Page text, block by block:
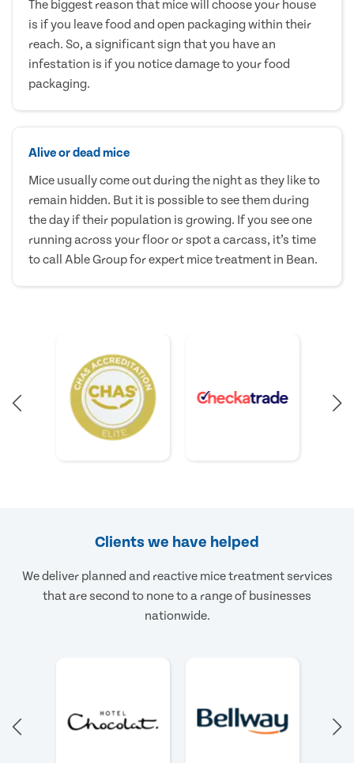
The biggest reason that mice will choose your house
is if you leave food and open packaging within their
reach. So, a significant sign that you have an
infestation is if you notice damage to your food
packaging.
Alive or dead mice
Mice usually come out during the night as they like to
remain hidden. But it is possible to see them during
the day if their population is growing. If you see one
running across your floor or spot a carcass, it’s time
to call Able Group for expert mice treatment in Bean.
Clients we have helped
We deliver planned and reactive mice treatment services
that are second to none to a range of businesses
nationwide.